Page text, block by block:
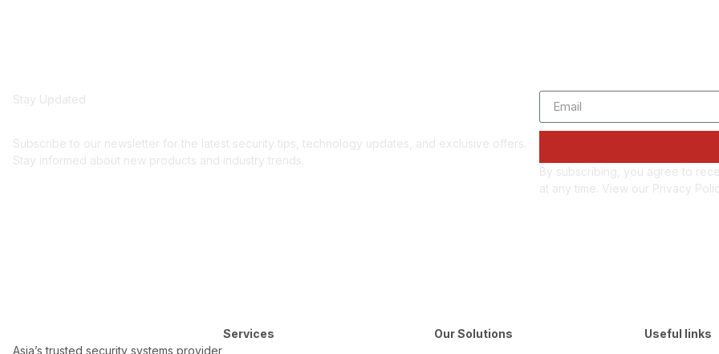
Stay Updated
Subscribe to our newsletter for the latest security tips, technology updates, and exclusive offers.
Stay informed about new products and industry trends.
By subscribing, you agree to
at any time. View our Privacy
Asia’s trusted security systems provider
Services Our Solutions Useful links